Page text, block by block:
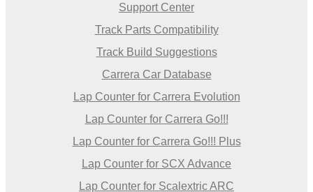
Support Center
Track Parts Compatibility
Track Build Suggestions
Carrera Car Database
Lap Counter for Carrera Evolution
Lap Counter for Carrera Go!!!
Lap Counter for Carrera Go!!! Plus
Lap Counter for SCX Advance
Lap Counter for Scalextric ARC